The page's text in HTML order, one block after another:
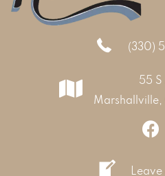
(330)
55